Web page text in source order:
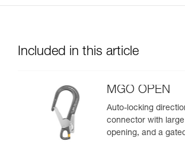
Included in this article
MGO OPEN
Auto-locking
connector with
opening, and a